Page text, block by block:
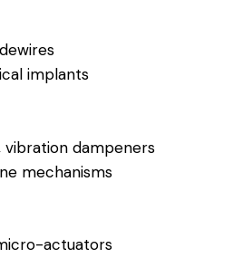
implants
dampeners
mechanisms
actuators